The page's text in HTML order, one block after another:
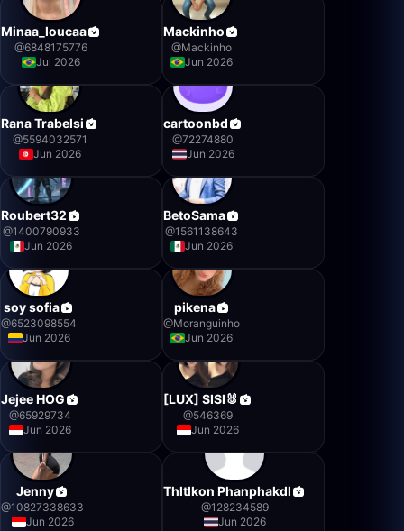
Minaa_loucaa
@6848175776
Jul 2026
Mackinho
@Mackinho
Jun 2026
Rana Trabelsi
@5594032571
Jun 2026
cartoonbd
@72274880
Jun 2026
Roubert32
@1400790933
Jun 2026
BetoSama
@1561138643
Jun 2026
soy sofia
@6523098554
Jun 2026
pikena
@Moranguinho
Jun 2026
Jejee HOG
@65929734
Jun 2026
[LUX] SISI🐰
@546369
Jun 2026
Jenny
@10827338633
Jun 2026
Thltlkon Phanphakdl
@128234589
Jun 2026